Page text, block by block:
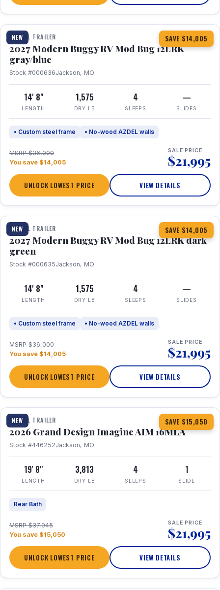
NEW SAVE $14,005
1 / 7
TRAVEL TRAILER
2027 Modern Buggy RV Mod Bug 12LRK
gray/blue
Stock #000636Jackson, MO
14' 8"
LENGTH
1,575
DRY LB
4
SLEEPS
—
SLIDES
• Custom steel frame • No-wood AZDEL walls
MSRP $36,000
You save $14,005
SALE PRICE
$21,995
UNLOCK LOWEST PRICE VIEW DETAILS
NEW SAVE $14,005
1 / 7
TRAVEL TRAILER
2027 Modern Buggy RV Mod Bug 12LRK dark
green
Stock #000635Jackson, MO
14' 8"
LENGTH
1,575
DRY LB
4
SLEEPS
—
SLIDES
• Custom steel frame • No-wood AZDEL walls
MSRP $36,000
You save $14,005
SALE PRICE
$21,995
UNLOCK LOWEST PRICE VIEW DETAILS
NEW SAVE $15,050
1 / 21
TRAVEL TRAILER
2026 Grand Design Imagine AIM 16MLA
Stock #446252Jackson, MO
19' 8"
LENGTH
3,813
DRY LB
4
SLEEPS
1
SLIDE
Rear Bath
MSRP $37,045
You save $15,050
SALE PRICE
$21,995
UNLOCK LOWEST PRICE VIEW DETAILS
1 / 30 360° Tour